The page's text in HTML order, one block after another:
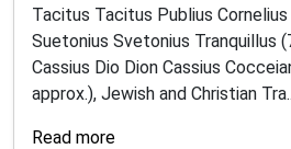
Tacitus Tacitus Publius Cornelius
Suetonius Svetonius Tranquillus
Cassius Dio Dion Cassius
approx.), Jewish and Christian
Read more